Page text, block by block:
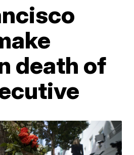
death of